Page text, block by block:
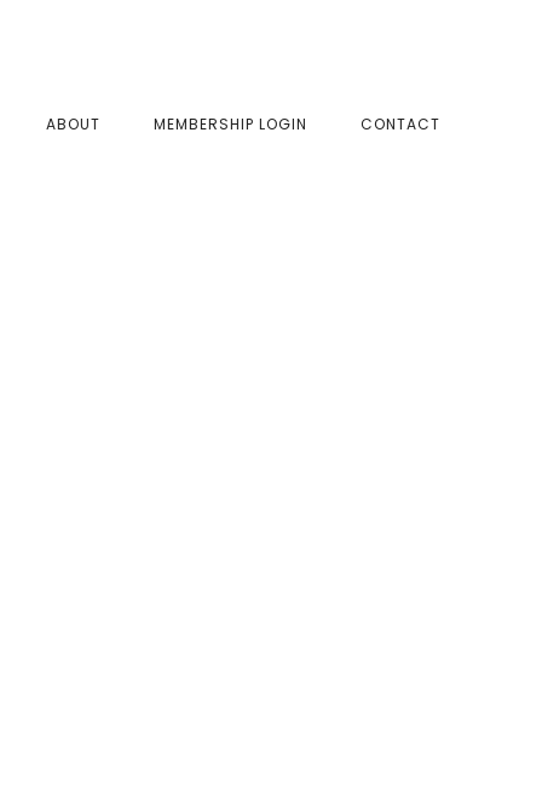
ABOUT MEMBERSHIP LOGIN CONTACT